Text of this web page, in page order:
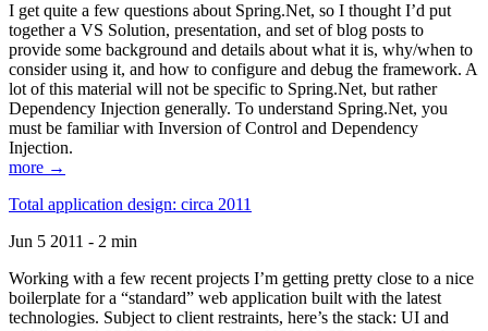
I get quite a few questions about Spring.Net, so I thought I’d put
together a VS Solution, presentation, and set of blog posts to
provide some background and details about what it is, why/when to
consider using it, and how to configure and debug the framework. A
lot of this material will not be specific to Spring.Net, but rather
Dependency Injection generally. To understand Spring.Net, you
must be familiar with Inversion of Control and Dependency
Injection.
more →
Total application design: circa 2011
Jun 5 2011 - 2 min
Working with a few recent projects I’m getting pretty close to a nice
boilerplate for a “standard” web application built with the latest
technologies. Subject to client restraints, here’s the stack: UI and